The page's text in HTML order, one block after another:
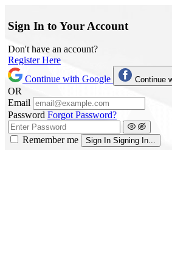
Sign In to Your Account
Don't have an account?
Register Here
Continue with Google
Continue
OR
Email
Password Forgot Password?
Remember me Sign In Signing In...